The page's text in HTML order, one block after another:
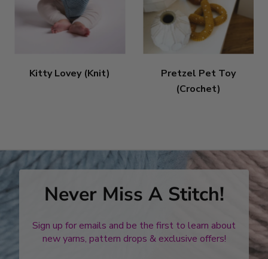
Kitty Lovey (Knit)
Pretzel Pet Toy
(Crochet)
Never Miss A Stitch!
Sign up for emails and be the first to learn about
new yarns, pattern drops & exclusive offers!